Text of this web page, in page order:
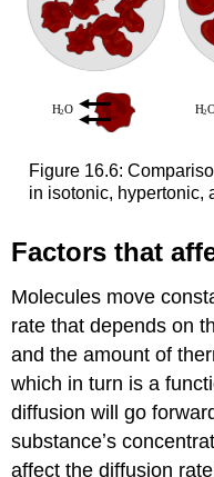
Figure 16.6:
in isotonic, hypertonic,
Factors that
Molecules move
rate that depends on
and the amount of
which in turn is a
diffusion will go
substanceʼs
affect the diffusion